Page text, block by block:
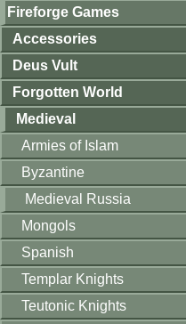
Fireforge Games
Accessories
Deus Vult
Forgotten World
Medieval
Armies of Islam
Byzantine
Medieval Russia
Mongols
Spanish
Templar Knights
Teutonic Knights